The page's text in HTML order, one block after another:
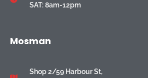
SAT: 8am-12pm
Mosman
Shop 2/59 Harbour St,